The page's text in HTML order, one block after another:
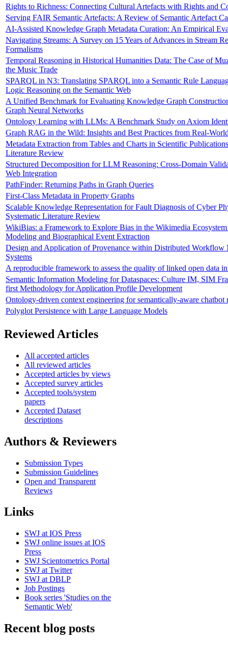
Rights to Richness: Connecting Cultural Artefacts with Rights and
Serving FAIR Semantic Artefacts: A Review of Semantic Artefact
AI-Assisted Knowledge Graph Metadata Curation: An Empirical
Navigating Streams: A Survey on 15 Years of Advances in Stream
Formalisms
Temporal Reasoning in Historical Humanities Data: The Case of
the Music Trade
SPARQL in N3: Translating SPARQL into a Semantic Rule
Logic Reasoning on the Semantic Web
A Unified Benchmark for Evaluating Knowledge Graph
Graph Neural Networks
Ontology Learning with LLMs: A Benchmark Study on Axiom
Graph RAG in the Wild: Insights and Best Practices from Real-
Metadata Extraction from Tables and Charts in Scientific
Literature Review
Structured Decomposition for LLM Reasoning: Cross-Domain
Web Integration
PathFinder: Returning Paths in Graph Queries
First-Class Metadata in Property Graphs
Scalable Knowledge Representation for Fault Diagnosis of Cyber
Systematic Literature Review
WikiBias: a Framework to Explore Bias in the Wikimedia
Modeling and Biographical Event Extraction
Design and Application of Provenance within Distributed Workflow
Systems
A reproducible framework to assess the quality of linked open data
Semantic Information Modeling for Dataspaces: Culture IM, SIM
first Methodology for Application Profile Development
Ontology-driven context engineering for semantically-aware chatbot
Polyglot Persistence with Large Language Models
Reviewed Articles
All accepted articles
All reviewed articles
Accepted articles by views
Accepted survey articles
Accepted tools/system
papers
Accepted Dataset
descriptions
Authors & Reviewers
Submission Types
Submission Guidelines
Open and Transparent
Reviews
Links
SWJ at IOS Press
SWJ online issues at IOS
Press
SWJ Scientometrics Portal
SWJ at Twitter
SWJ at DBLP
Job Postings
Book series 'Studies on the
Semantic Web'
Recent blog posts